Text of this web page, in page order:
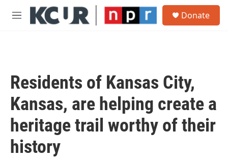
Skip to main content
M
Donate
Residents of Kansas City,
Kansas, are helping create a
heritage trail worthy of their
history